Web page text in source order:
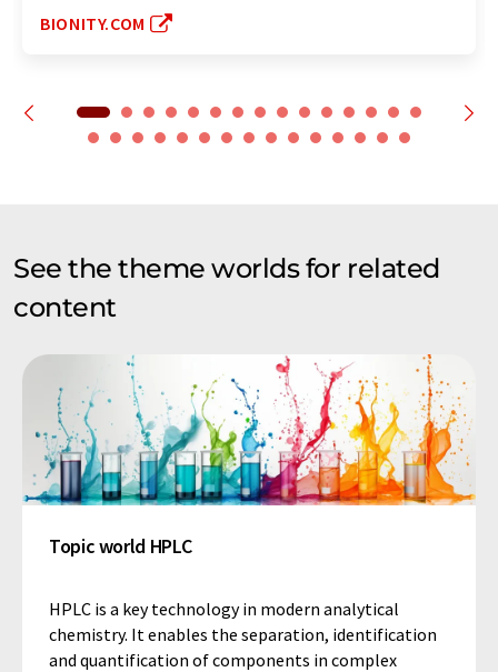
BIONITY.COM
See the theme worlds for related
content
Topic world HPLC
HPLC is a key technology in modern analytical
chemistry. It enables the separation, identification
and quantification of components in complex